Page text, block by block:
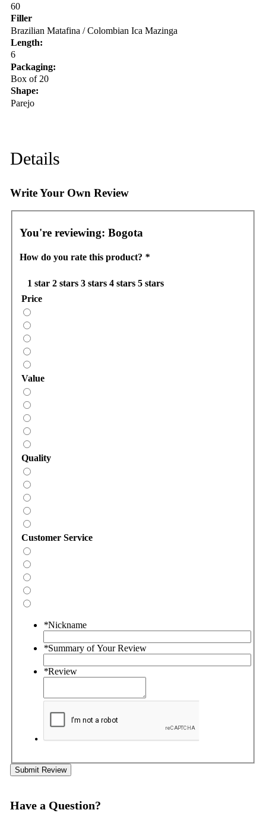
60
Filler
Brazilian Matafina / Colombian Ica Mazinga
Length:
6
Packaging:
Box of 20
Shape:
Parejo
Details
Write Your Own Review
You're reviewing: Bogota
How do you rate this product? *
1 star 2 stars 3 stars 4 stars 5 stars
Price
Value
Quality
Customer Service
*Nickname
*Summary of Your Review
*Review
Submit Review
Have a Question?